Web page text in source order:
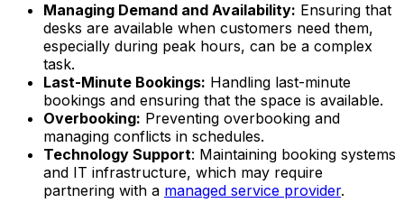
Managing Demand and Availability: Ensuring that
desks are available when customers need them,
especially during peak hours, can be a complex
task.
Last-Minute Bookings: Handling last-minute
bookings and ensuring that the space is available.
Overbooking: Preventing overbooking and
managing conflicts in schedules.
Technology Support: Maintaining booking systems
and IT infrastructure, which may require
partnering with a managed service provider.